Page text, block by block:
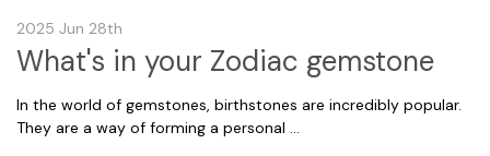
2025 Jun 28th
What's in your Zodiac gemstone
In the world of gemstones, birthstones are incredibly popular.
They are a way of forming a personal …